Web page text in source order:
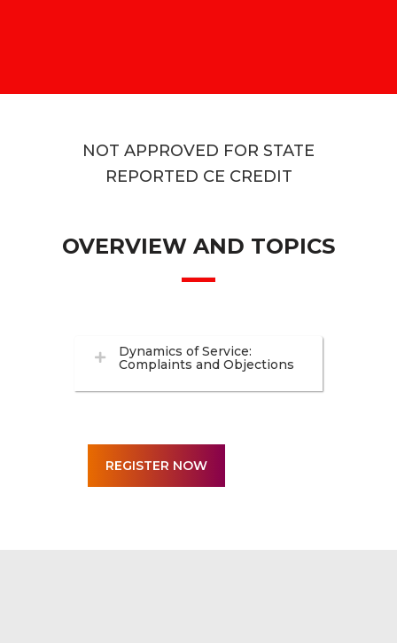
NOT APPROVED FOR STATE
REPORTED CE CREDIT
OVERVIEW AND TOPICS
Dynamics of Service:
Complaints and Objections